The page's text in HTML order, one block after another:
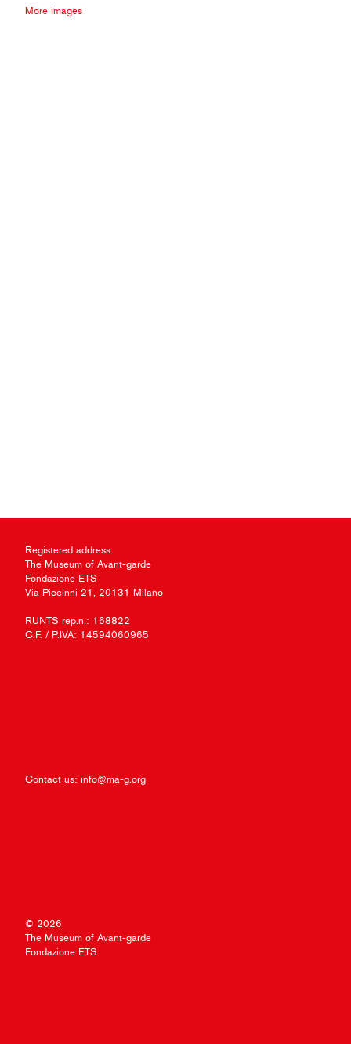
More images
Registered address:
The Museum of Avant-garde
Fondazione ETS
Via Piccinni 21, 20131 Milano
RUNTS rep.n.: 168822
C.F. / P.IVA: 14594060965
Contact us: info@ma-g.org
© 2026
The Museum of Avant-garde
Fondazione ETS